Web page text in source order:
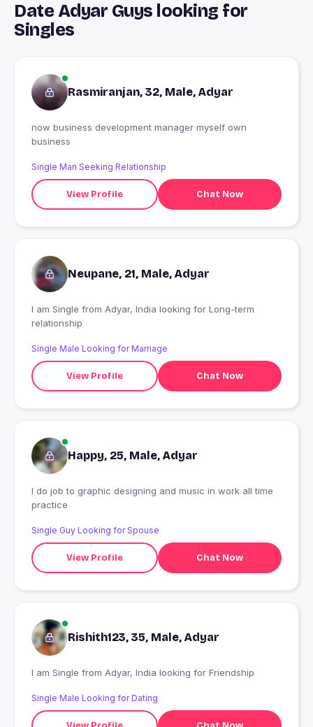
Date Adyar Guys looking for
Singles
Rasmiranjan, 32, Male, Adyar
now business development manager myself own
business
Single Man Seeking Relationship
View Profile Chat Now
Neupane, 21, Male, Adyar
I am Single from Adyar, India looking for Long-term
relationship
Single Male Looking for Marriage
View Profile Chat Now
Happy, 25, Male, Adyar
I do job to graphic designing and music in work all time
practice
Single Guy Looking for Spouse
View Profile Chat Now
Rishith123, 35, Male, Adyar
I am Single from Adyar, India looking for Friendship
Single Male Looking for Dating